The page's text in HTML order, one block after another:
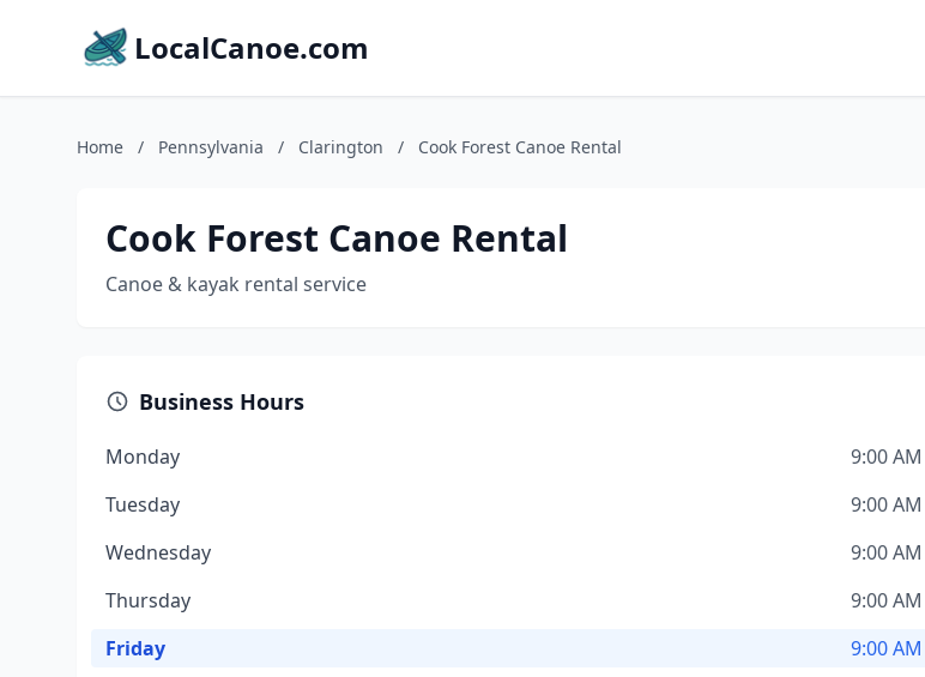
LocalCanoe.com
Home / Pennsylvania / Clarington / Cook Forest Canoe Rental
Cook Forest Canoe Rental
Canoe & kayak rental service
Business Hours
Monday
9:00
Tuesday
9:00
Wednesday
9:00
Thursday
9:00
Friday
9:00